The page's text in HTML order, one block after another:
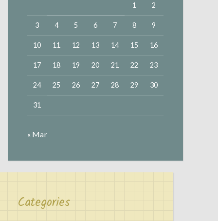
1 2
3 4 5 6 7 8 9
10 11 12 13 14 15 16
17 18 19 20 21 22 23
24 25 26 27 28 29 30
31
« Mar
Categories